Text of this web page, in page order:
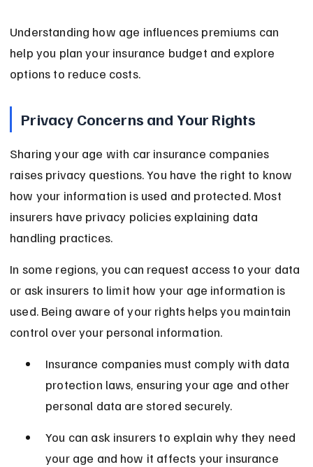
Understanding how age influences premiums can
help you plan your insurance budget and explore
options to reduce costs.
Privacy Concerns and Your Rights
Sharing your age with car insurance companies
raises privacy questions. You have the right to know
how your information is used and protected. Most
insurers have privacy policies explaining data
handling practices.
In some regions, you can request access to your data
or ask insurers to limit how your age information is
used. Being aware of your rights helps you maintain
control over your personal information.
Insurance companies must comply with data
protection laws, ensuring your age and other
personal data are stored securely.
You can ask insurers to explain why they need
your age and how it affects your insurance